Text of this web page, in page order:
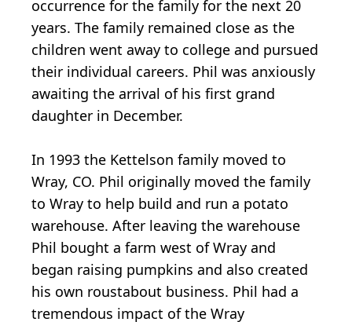
occurrence for the family for the next 20
years. The family remained close as the
children went away to college and pursued
their individual careers. Phil was anxiously
awaiting the arrival of his first grand
daughter in December.
In 1993 the Kettelson family moved to
Wray, CO. Phil originally moved the family
to Wray to help build and run a potato
warehouse. After leaving the warehouse
Phil bought a farm west of Wray and
began raising pumpkins and also created
his own roustabout business. Phil had a
tremendous impact of the Wray